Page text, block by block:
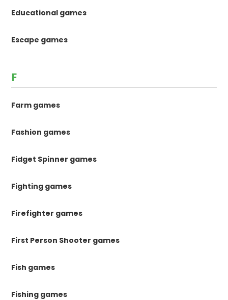
Educational games
Escape games
F
Farm games
Fashion games
Fidget Spinner games
Fighting games
Firefighter games
First Person Shooter games
Fish games
Fishing games